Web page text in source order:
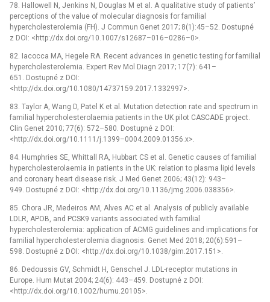
78. Hallowell N, Jenkins N, Douglas M et al. A qualitative study of patients’
perceptions of the value of molecular diagnosis for familial
hypercholesterolemia (FH). J Commun Genet 2017; 8(1):45–52. Dostupné
z DOI: <http://dx.doi.org/10.1007/s12687–016–0286–0>.
82. Iacocca MA, Hegele RA. Recent advances in genetic testing for familial
hypercholesterolemia. Expert Rev Mol Diagn 2017; 17(7): 641–
651. Dostupné z DOI:
<http://dx.doi.org/10.1080/14737159.2017.1332997>.
83. Taylor A, Wang D, Patel K et al. Mutation detection rate and spectrum in
familial hypercholesterolaemia patients in the UK pilot CASCADE project.
Clin Genet 2010; 77(6): 572–580. Dostupné z DOI:
<http://dx.doi.org/10.1111/j.1399–0004.2009.01356.x>.
84. Humphries SE, Whittall RA, Hubbart CS et al. Genetic causes of familial
hypercholesterolaemia in patients in the UK: relation to plasma lipid levels
and coronary heart disease risk. J Med Genet 2006; 43(12): 943–
949. Dostupné z DOI: <http://dx.doi.org/10.1136/jmg.2006.038356>.
85. Chora JR, Medeiros AM, Alves AC et al. Analysis of publicly available
LDLR, APOB, and PCSK9 variants associated with familial
hypercholesterolemia: application of ACMG guidelines and implications for
familial hypercholesterolemia diagnosis. Genet Med 2018; 20(6):591–
598. Dostupné z DOI: <http://dx.doi.org/10.1038/gim.2017.151>.
86. Dedoussis GV, Schmidt H, Genschel J. LDL-receptor mutations in
Europe. Hum Mutat 2004; 24(6): 443–459. Dostupné z DOI:
<http://dx.doi.org/10.1002/humu.20105>.